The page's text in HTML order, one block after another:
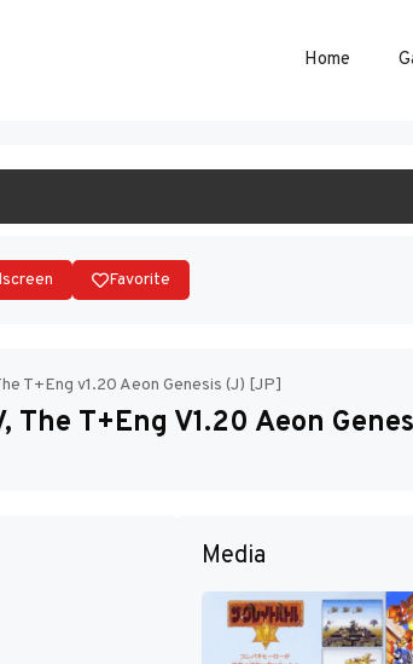
Home
Favorite
T+Eng v1.20 Aeon Genesis (J) [JP]
The T+Eng V1.20 Aeon
Media